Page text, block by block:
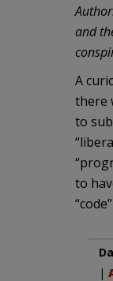
and
A
there
to
to
|